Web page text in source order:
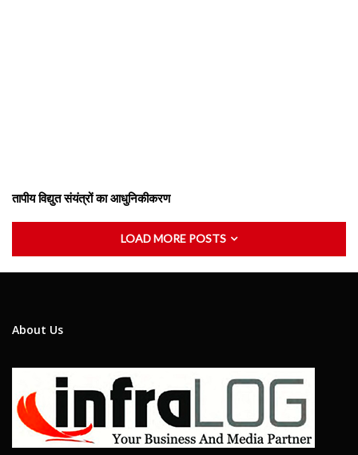
तापीय विद्युत संयंत्रों का आधुनिकीकरण
LOAD MORE POSTS
About Us